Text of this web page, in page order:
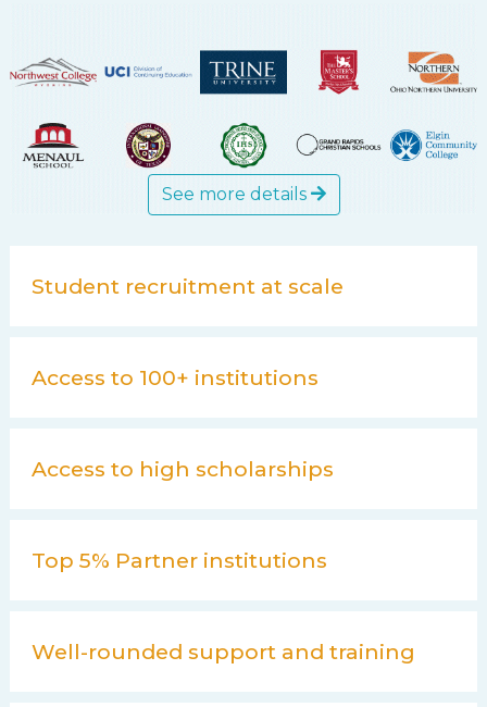
See more details
Student recruitment at scale
Access to 100+ institutions
Access to high scholarships
Top 5% Partner institutions
Well-rounded support and training